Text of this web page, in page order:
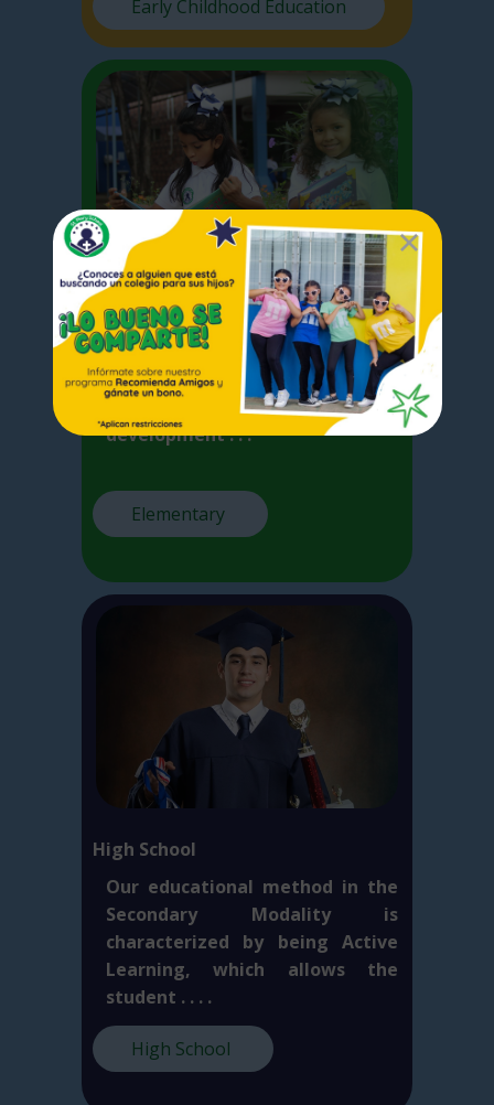
Early Childhood Education
Elementary
In Elementary School we focus
on the basic competences
acquired by the student for the
development . . .
Elementary
High School
Our educational method in the
Secondary Modality is
characterized by being Active
Learning, which allows the
student . . . .
High School